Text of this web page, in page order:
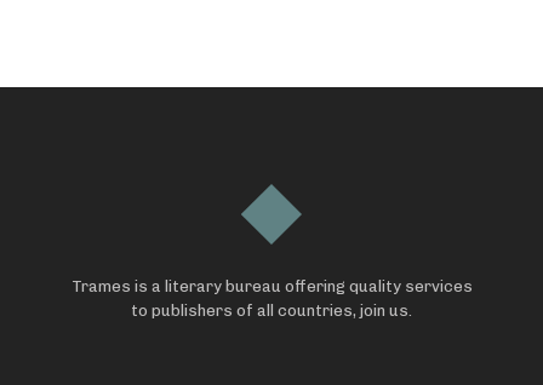
Trames is a literary bureau offering quality services
to publishers of all countries, join us.